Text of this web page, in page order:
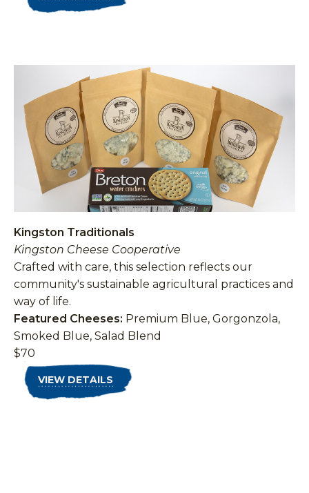
Kingston Traditionals
Kingston Cheese Cooperative
Crafted with care, this selection reflects our
community's sustainable agricultural practices and
way of life.
Featured Cheeses: Premium Blue, Gorgonzola,
Smoked Blue, Salad Blend
$70
VIEW DETAILS